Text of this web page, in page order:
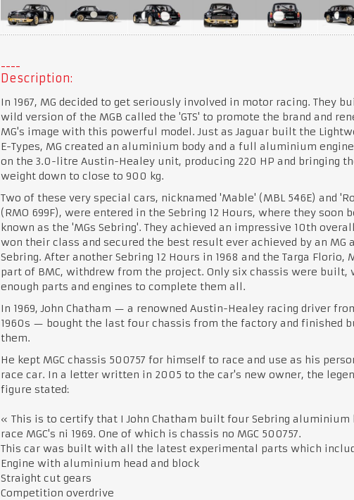
Description:
In 1967, MG decided to get seriously involved in motor racing. They
wild version of the MGB called the 'GTS' to promote the brand and
MG's image with this powerful model. Just as Jaguar built the
E-Types, MG created an aluminium body and a full aluminium
on the 3.0-litre Austin-Healey unit, producing 220 HP and bringing
weight down to close to 900 kg.
Two of these very special cars, nicknamed 'Mable' (MBL 546E) and
(RMO 699F), were entered in the Sebring 12 Hours, where they soon
known as the 'MGs Sebring'. They achieved an impressive 10th
won their class and secured the best result ever achieved by an MG
Sebring. After another Sebring 12 Hours in 1968 and the Targa Florio,
part of BMC, withdrew from the project. Only six chassis were built,
enough parts and engines to complete them all.
In 1969, John Chatham — a renowned Austin-Healey racing driver
1960s — bought the last four chassis from the factory and finished
them.
He kept MGC chassis 500757 for himself to race and use as his
race car. In a letter written in 2005 to the car's new owner, the
figure stated:
« This is to certify that I John Chatham built four Sebring aluminium
race MGC's ni 1969. One of which is chassis no MGC 500757.
This car was built with all the latest experimental parts which
Engine with aluminium head and block
Straight cut gears
Competition overdrive